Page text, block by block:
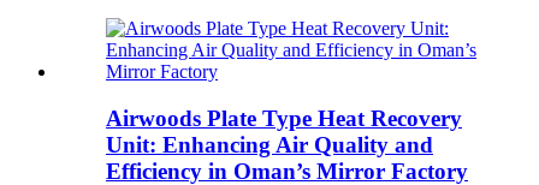
Airwoods Plate Type Heat Recovery
Unit: Enhancing Air Quality and
Efficiency in Oman’s Mirror Factory